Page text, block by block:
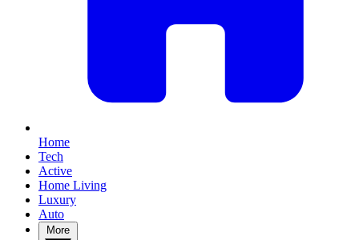
Home
Tech
Active
Home Living
Luxury
Auto